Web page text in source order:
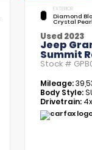
EXTERIOR
Diamond
Crystal
Used 2023
Jeep
Summit
Stock #
Mileage:
Body Style:
Drivetrain: